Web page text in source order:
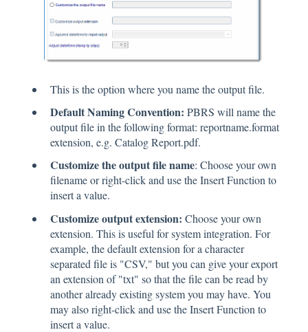
This is the option where you name the output file.
Default Naming Convention: PBRS will name the
output file in the following format: reportname.format
extension, e.g. Catalog Report.pdf.
Customize the output file name: Choose your own
filename or right-click and use the Insert Function to
insert a value.
Customize output extension: Choose your own
extension. This is useful for system integration. For
example, the default extension for a character
separated file is "CSV," but you can give your export
an extension of "txt" so that the file can be read by
another already existing system you may have. You
may also right-click and use the Insert Function to
insert a value.